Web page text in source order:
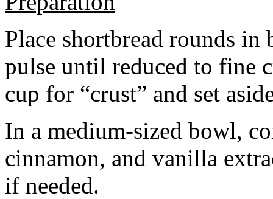
Place shortbread rounds in
pulse until reduced to fine
cup for “crust” and set
In a medium-sized bowl,
cinnamon, and vanilla
if needed.